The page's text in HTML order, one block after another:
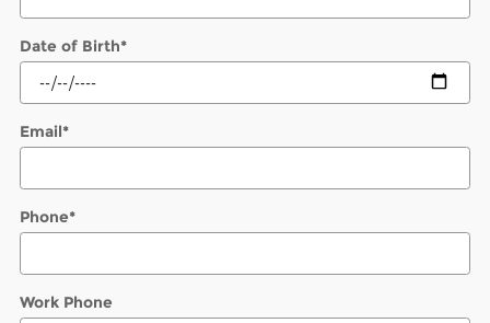
Date of Birth*
Email*
Phone*
Work Phone